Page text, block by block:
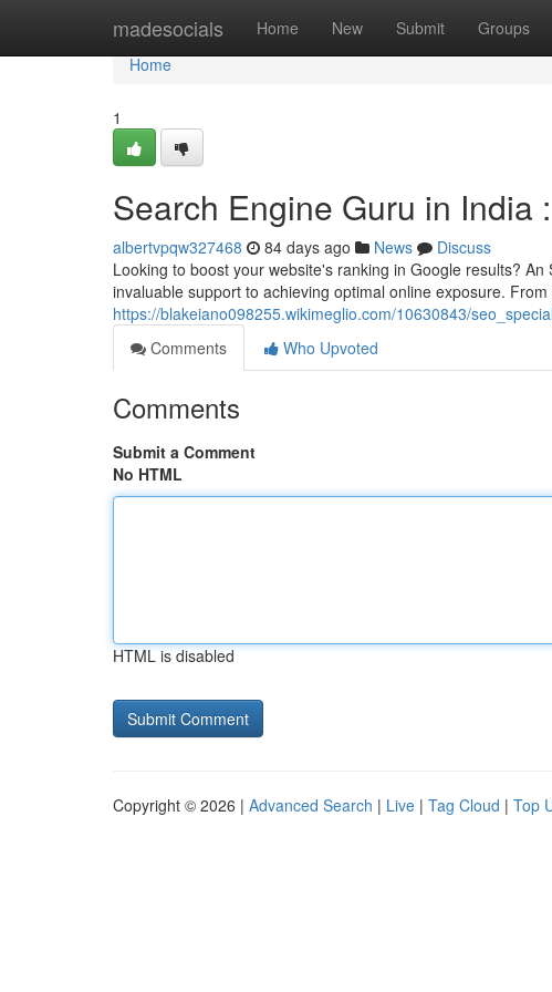
madesocials Home New Submit Groups
Home
Home
1
Search Engine Guru in India
albertvpqw327468 84 days ago News
Discuss
Looking to boost your website's ranking in Google results?
invaluable support to achieving optimal online exposure.
https://blakeiano098255.wikimeglio.com/10630843/
Comments
Who Upvoted
Comments
Submit a Comment
No HTML
HTML is disabled
Copyright © 2026 | Advanced Search | Live | Tag Cloud | Top